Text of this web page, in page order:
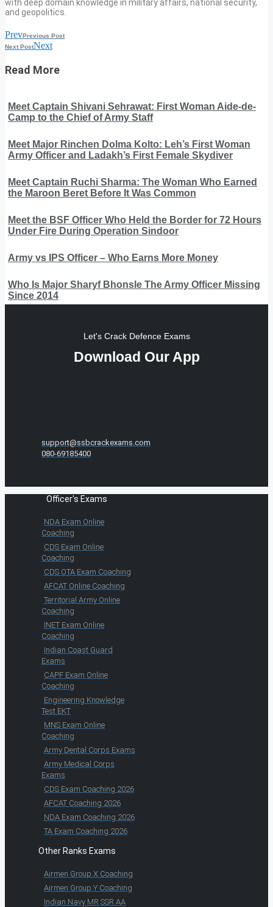
with deep domain knowledge in military affairs, national security,
and geopolitics.
PrevPrevious Post
Next PostNext
Read More
Meet Captain Shivani Sehrawat: First Woman Aide-de-
Camp to the Chief of Army Staff
Meet Major Rinchen Dolma Kolto: Leh’s First Woman
Army Officer and Ladakh’s First Female Skydiver
Meet Captain Ruchi Sharma: The Woman Who Earned
the Maroon Beret Before It Was Common
Meet the BSF Officer Who Held the Border for 72 Hours
Under Fire During Operation Sindoor
Army vs IPS Officer – Who Earns More Money
Who Is Major Sharyf Bhonsle The Army Officer Missing
Since 2014
Let's Crack Defence Exams
Download Our App
support@ssbcrackexams.com
080-69185400
Officer's Exams
NDA Exam Online
Coaching
CDS Exam Online
Coaching
CDS OTA Exam Coaching
AFCAT Online Coaching
Territorial Army Online
Coaching
INET Exam Online
Coaching
Indian Coast Guard
Exams
CAPF Exam Online
Coaching
Engineering Knowledge
Test EKT
MNS Exam Online
Coaching
Army Dental Corps Exams
Army Medical Corps
Exams
CDS Exam Coaching 2026
AFCAT Coaching 2026
NDA Exam Coaching 2026
TA Exam Coaching 2026
Other Ranks Exams
Airmen Group X Coaching
Airmen Group Y Coaching
Indian Navy MR SSR AA